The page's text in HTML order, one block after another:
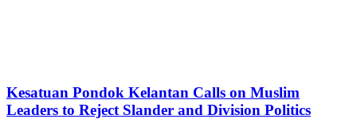
Kesatuan Pondok Kelantan Calls on Muslim
Leaders to Reject Slander and Division Politics